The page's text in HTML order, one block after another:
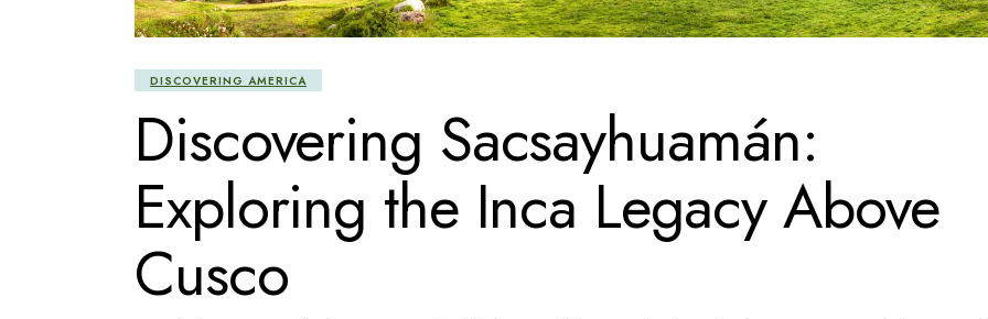
DISCOVERING AMERICA
Discovering Sacsayhuamán:
Exploring the Inca Legacy Above
Cusco